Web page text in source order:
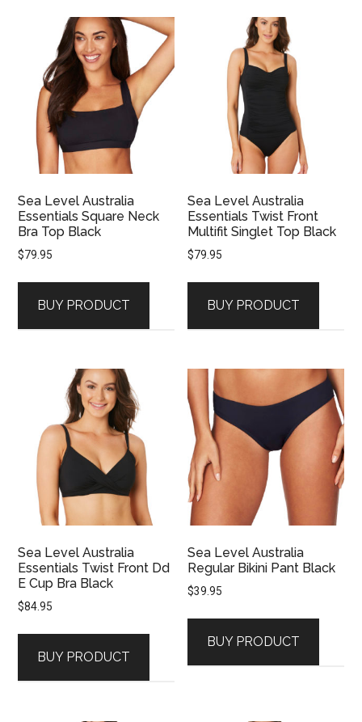
Sea Level Australia
Essentials Square Neck
Bra Top Black
$79.95
BUY PRODUCT
Sea Level Australia
Essentials Twist Front
Multifit Singlet Top Black
$79.95
BUY PRODUCT
Sea Level Australia
Essentials Twist Front Dd
E Cup Bra Black
$84.95
BUY PRODUCT
Sea Level Australia
Regular Bikini Pant Black
$39.95
BUY PRODUCT